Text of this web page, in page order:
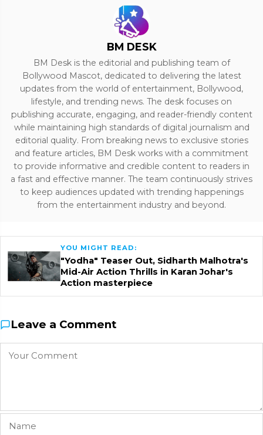
BM DESK
BM Desk is the editorial and publishing team of
Bollywood Mascot, dedicated to delivering the latest
updates from the world of entertainment, Bollywood,
lifestyle, and trending news. The desk focuses on
publishing accurate, engaging, and reader-friendly content
while maintaining high standards of digital journalism and
editorial quality. From breaking news to exclusive stories
and feature articles, BM Desk works with a commitment
to provide informative and credible content to readers in
a fast and effective manner. The team continuously strives
to keep audiences updated with trending happenings
from the entertainment industry and beyond.
YOU MIGHT READ:
"Yodha" Teaser Out, Sidharth Malhotra's
Mid-Air Action Thrills in Karan Johar's
Action masterpiece
Leave a Comment